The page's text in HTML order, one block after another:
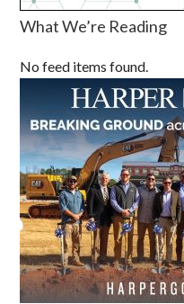
What We’re Reading
No feed items found.